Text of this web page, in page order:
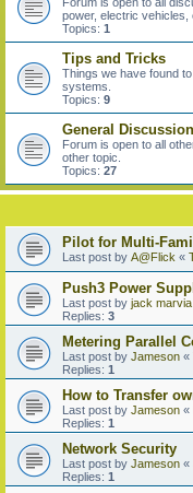
power, electric vehicles,
Topics: 1
Tips and Tricks
Things we have found
systems.
Topics: 9
General
Forum is open to all
other topic.
Topics: 27
Pilot for Multi-
Last post by A@Flick «
Push3 Power
Last post by jack marvia
Replies: 3
Metering Parallel
Last post by Jameson «
Replies: 1
How to Transfer
Last post by Jameson «
Replies: 1
Network Security
Last post by Jameson «
Replies: 1